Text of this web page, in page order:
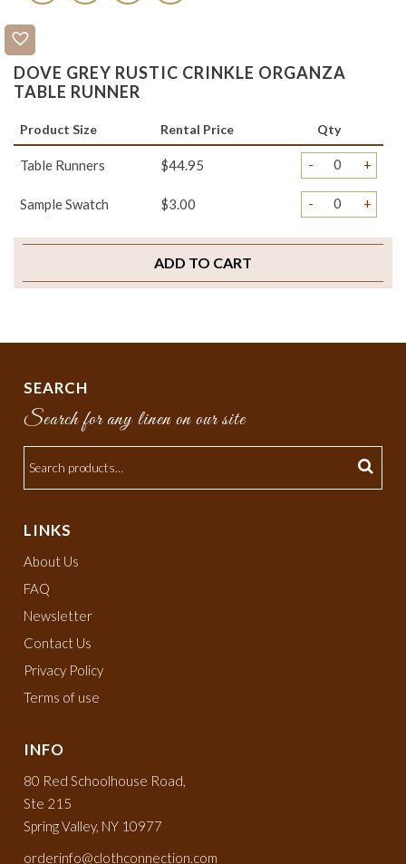
DOVE GREY RUSTIC CRINKLE ORGANZA
TABLE RUNNER
Product Size Rental Price Qty
Table Runners $44.95 - +
Sample Swatch $3.00 - +
ADD TO CART
SEARCH
Search for any linen on our site
LINKS
About Us
FAQ
Newsletter
Contact Us
Privacy Policy
Terms of use
INFO
80 Red Schoolhouse Road,
Ste 215
Spring Valley, NY 10977
orderinfo@clothconnection.com